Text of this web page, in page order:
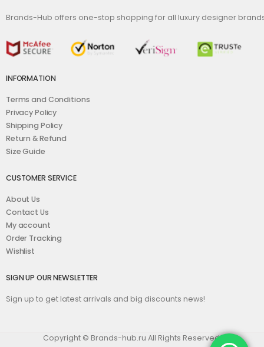
Brands-Hub offers one-stop shopping for all luxury designer
INFORMATION
Terms and Conditions
Privacy Policy
Shipping Policy
Return & Refund
Size Guide
CUSTOMER SERVICE
About Us
Contact Us
My account
Order Tracking
Wishlist
SIGN UP OUR NEWSLETTER
Sign up to get latest arrivals and big discounts news!
Copyright © Brands-hub.ru All Rights Reserved.